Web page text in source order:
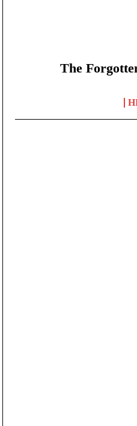
The